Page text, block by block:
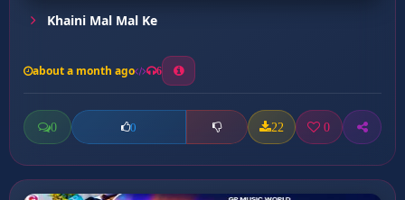
Khaini Mal Mal Ke
about a month ago 6
0 0 22 0